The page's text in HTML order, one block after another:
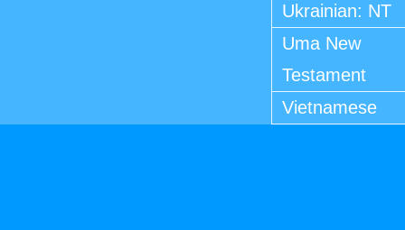
Ukrainian: NT
Uma New
Testament
Vietnamese